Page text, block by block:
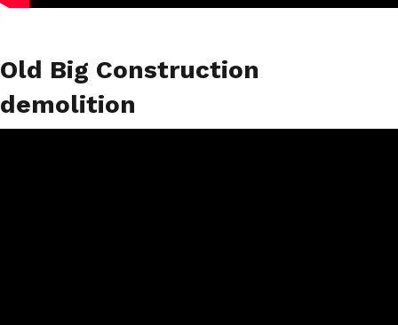
Old Big Construction
demolition